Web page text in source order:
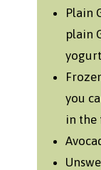
Plain
plain
you
in the